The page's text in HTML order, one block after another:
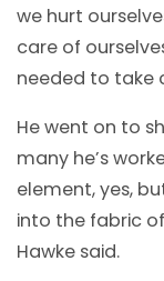
we hurt
care of
needed to take
He went on to
many he’s
element, yes,
into the fabric
Hawke said.